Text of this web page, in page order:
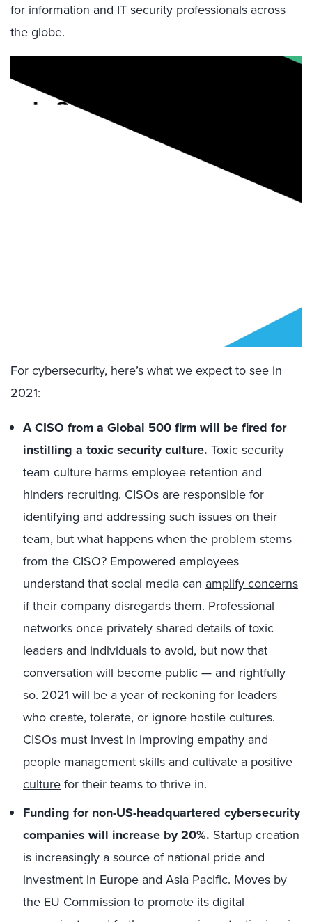
for information and IT security professionals across
the globe.
For cybersecurity, here’s what we expect to see in
2021:
A CISO from a Global 500 firm will be fired for
instilling a toxic security culture. Toxic security
team culture harms employee retention and
hinders recruiting. CISOs are responsible for
identifying and addressing such issues on their
team, but what happens when the problem stems
from the CISO? Empowered employees
understand that social media can amplify concerns
if their company disregards them. Professional
networks once privately shared details of toxic
leaders and individuals to avoid, but now that
conversation will become public — and rightfully
so. 2021 will be a year of reckoning for leaders
who create, tolerate, or ignore hostile cultures.
CISOs must invest in improving empathy and
people management skills and cultivate a positive
culture for their teams to thrive in.
Funding for non-US-headquartered cybersecurity
companies will increase by 20%. Startup creation
is increasingly a source of national pride and
investment in Europe and Asia Pacific. Moves by
the EU Commission to promote its digital